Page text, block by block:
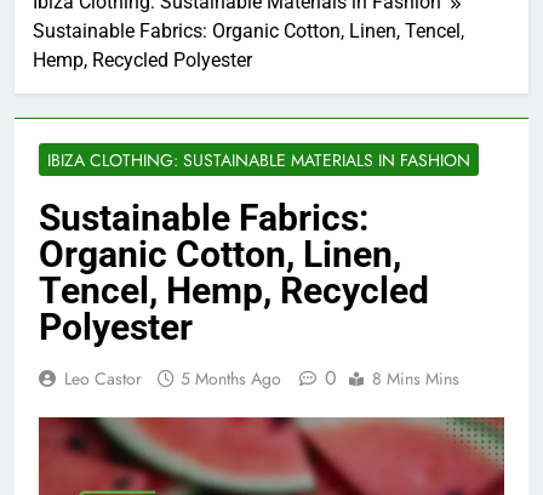
Sustainable Fabrics: Organic Cotton, Linen, Tencel,
Hemp, Recycled Polyester
IBIZA CLOTHING: SUSTAINABLE MATERIALS IN FASHION
Sustainable Fabrics:
Organic Cotton, Linen,
Tencel, Hemp, Recycled
Polyester
Leo Castor 5 Months Ago 0 8 Mins Mins